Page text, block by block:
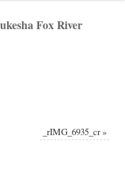
Fox River
_rIMG_6935_cr»